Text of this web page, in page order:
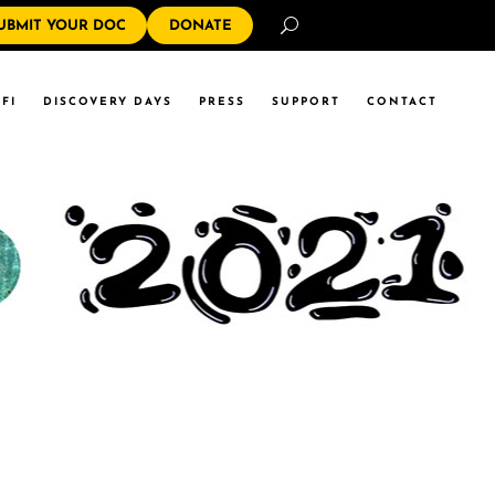
YOUR DOC DONATE
DISCOVERY DAYS PRESS SUPPORT CONTACT